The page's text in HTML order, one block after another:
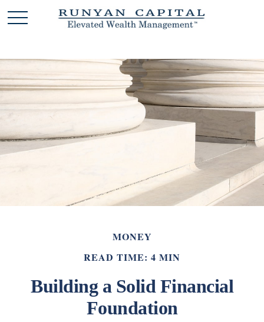
MONEY
READ TIME: 4 MIN
Building a Solid Financial
Foundation